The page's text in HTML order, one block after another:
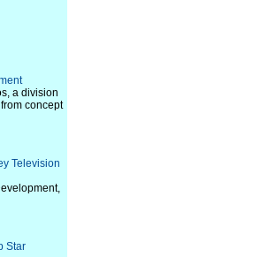
a division
concept
Television
Star